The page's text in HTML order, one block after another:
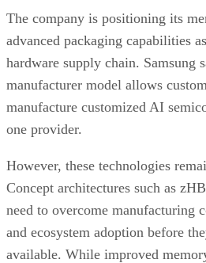
The company is positioning its
advanced packaging capabilities
hardware supply chain. Samsung
manufacturer model allows
manufacture customized AI
one provider.
However, these technologies
Concept architectures such as
need to overcome manufacturing
and ecosystem adoption before
available. While improved